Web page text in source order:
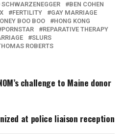
BEN COHEN
FERTILITY
GAY MARRIAGE
BOO BOO
HONG KONG
PORNSTAR
REPARATIVE THERAPY
SLURS
ROBERTS
challenge to Maine donor
at police liaison reception